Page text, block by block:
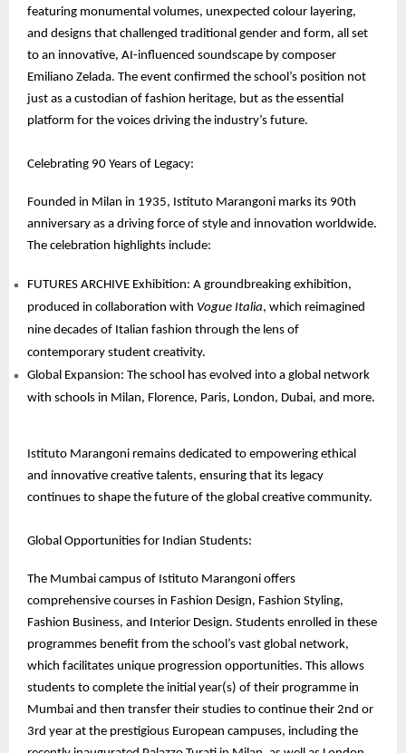
featuring monumental volumes, unexpected colour layering,
and designs that challenged traditional gender and form, all set
to an innovative, AI-influenced soundscape by composer
Emiliano Zelada. The event confirmed the school’s position not
just as a custodian of fashion heritage, but as the essential
platform for the voices driving the industry’s future.
Celebrating 90 Years of Legacy:
Founded in Milan in 1935, Istituto Marangoni marks its 90th
anniversary as a driving force of style and innovation worldwide.
The celebration highlights include:
FUTURES ARCHIVE Exhibition: A groundbreaking exhibition,
produced in collaboration with Vogue Italia, which reimagined
nine decades of Italian fashion through the lens of
contemporary student creativity.
Global Expansion: The school has evolved into a global network
with schools in Milan, Florence, Paris, London, Dubai, and more.
Istituto Marangoni remains dedicated to empowering ethical
and innovative creative talents, ensuring that its legacy
continues to shape the future of the global creative community.
Global Opportunities for Indian Students:
The Mumbai campus of Istituto Marangoni offers
comprehensive courses in Fashion Design, Fashion Styling,
Fashion Business, and Interior Design. Students enrolled in these
programmes benefit from the school’s vast global network,
which facilitates unique progression opportunities. This allows
students to complete the initial year(s) of their programme in
Mumbai and then transfer their studies to continue their 2nd or
3rd year at the prestigious European campuses, including the